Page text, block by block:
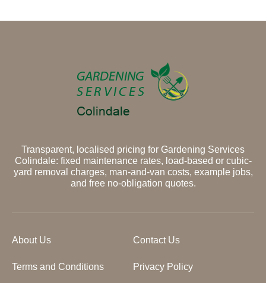
Transparent, localised pricing for Gardening Services
Colindale: fixed maintenance rates, load-based or cubic-
yard removal charges, man-and-van costs, example jobs,
and free no-obligation quotes.
About Us Contact Us
Terms and Conditions Privacy Policy